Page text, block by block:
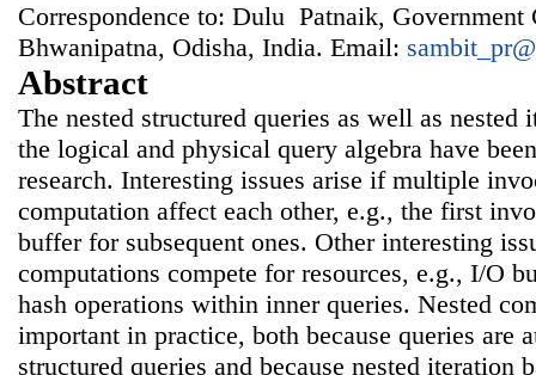
Correspondence to: Dulu Patnaik,
Bhwanipatna, Odisha, India. Email:
Abstract
The nested structured queries as well as nested
the logical and physical query algebra have
research. Interesting issues arise if multiple
computation affect each other, e.g., the first
buffer for subsequent ones. Other interesting
computations compete for resources, e.g., I/O
hash operations within inner queries. Nested
important in practice, both because queries are
structured queries and because nested iteration